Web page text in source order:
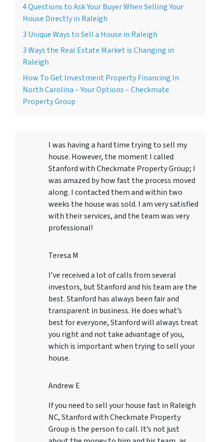
4 Questions to Ask Your Buyer When Selling Your
House Directly in Raleigh
3 Unique Ways to Sell a House in Raleigh
3 Ways the Real Estate Market is Changing in
Raleigh
How To Get Investment Property Financing In
North Carolina – Your Options – Checkmate
Property Group
I was having a hard time trying to sell my
house. However, the moment I called
Stanford with Checkmate Property Group; I
was amazed by how fast the process moved
along. I contacted them and within two
weeks the house was sold. I am very satisfied
with their services, and the team was very
professional!
Teresa M
I’ve received a lot of calls from several
investors, but Stanford and his team are the
best. Stanford has always been fair and
transparent in business. He does what’s
best for everyone, Stanford will always treat
you right and not take advantage of you,
which is important when trying to sell your
house.
Andrew E
If you need to sell your house fast in Raleigh
NC, Stanford with Checkmate Property
Group is the person to call. It’s not just